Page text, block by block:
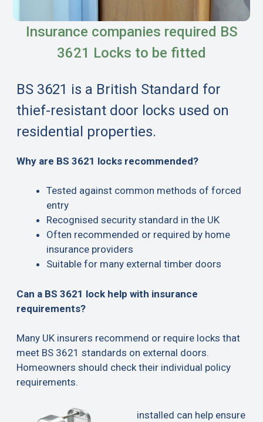
Insurance companies required BS
3621 Locks to be fitted
BS 3621 is a British Standard for
thief-resistant door locks used on
residential properties.
Why are BS 3621 locks recommended?
Tested against common methods of forced
entry
Recognised security standard in the UK
Often recommended or required by home
insurance providers
Suitable for many external timber doors
Can a BS 3621 lock help with insurance
requirements?
Many UK insurers recommend or require locks that
meet BS 3621 standards on external doors.
Homeowners should check their individual policy
requirements.
installed can help ensure